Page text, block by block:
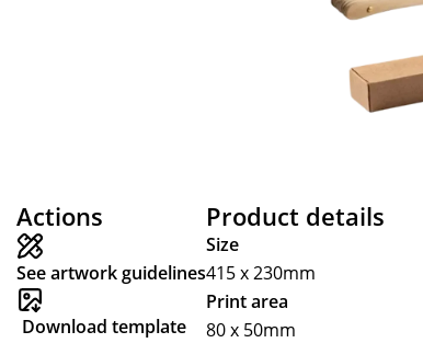
Actions
See artwork guidelines
Download template
Product details
Size
415 x 230mm
Print area
80 x 50mm